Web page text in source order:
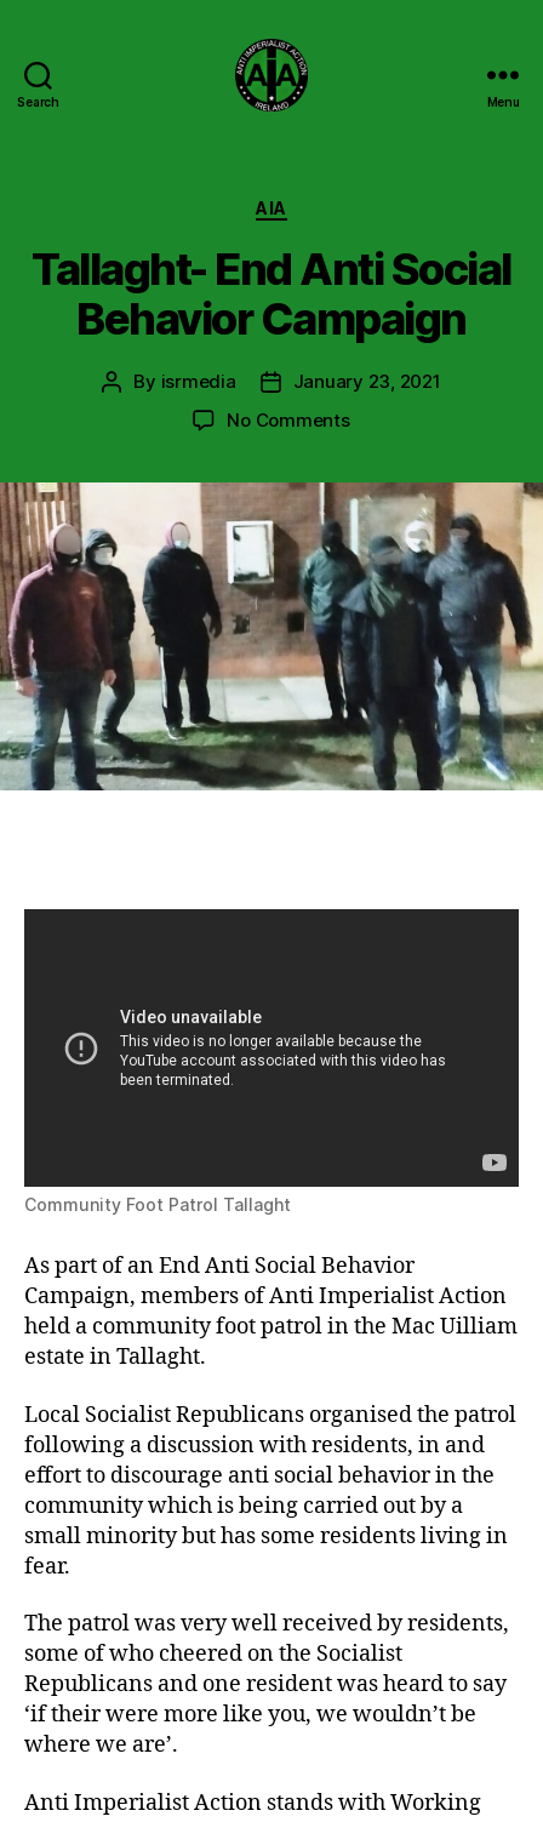
Search
Ireland
Menu
Categories
AIA
Tallaght- End Anti Social
Behavior Campaign
Post
By isrmedia
PostJanuary 23, 2021
No Commentson
Anti
Social
Behavior
Campaign
Community Foot Patrol Tallaght
As part of an End Anti Social Behavior
Campaign, members of Anti Imperialist Action
held a community foot patrol in the Mac Uilliam
estate in Tallaght.
Local Socialist Republicans organised the patrol
following a discussion with residents, in and
effort to discourage anti social behavior in the
community which is being carried out by a
small minority but has some residents living in
fear.
The patrol was very well received by residents,
some of who cheered on the Socialist
Republicans and one resident was heard to say
‘if their were more like you, we wouldn’t be
where we are’.
Anti Imperialist Action stands with Working